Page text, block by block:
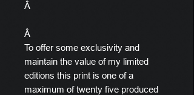
Â
Â
To offer some exclusivity and
maintain the value of my limited
editions this print is one of a
maximum of twenty five produced